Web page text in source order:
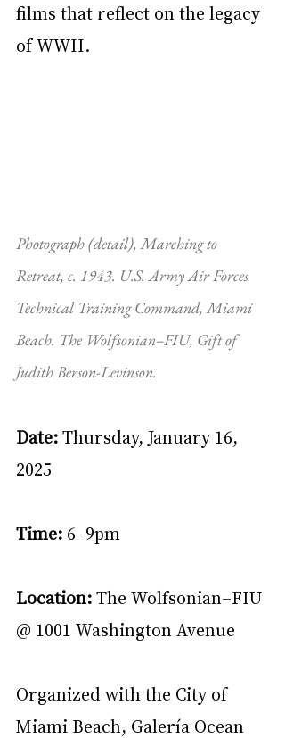
films that reflect on the legacy
of WWII.
Photograph (detail), Marching to
Retreat, c. 1943. U.S. Army Air Forces
Technical Training Command, Miami
Beach. The Wolfsonian–FIU, Gift of
Judith Berson-Levinson.
Date: Thursday, January 16,
2025
Time: 6–9pm
Location: The Wolfsonian–FIU
@ 1001 Washington Avenue
Organized with the City of
Miami Beach, Galería Ocean